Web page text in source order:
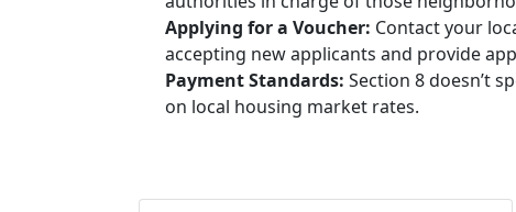
Applying for a Voucher: Contact your
accepting new applicants and provide
Payment Standards: Section 8 doesn’t
on local housing market rates.